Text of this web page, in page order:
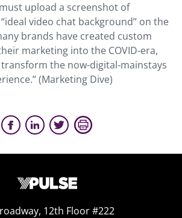
upload a screenshot of
video chat background” on the
brands have created custom
marketing into the COVID-era,
the now-digital-mainstays
(Marketing Dive)
12th Floor #222